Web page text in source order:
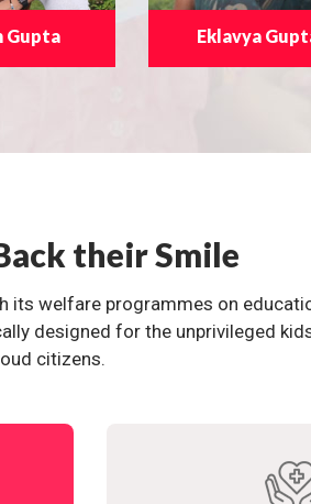
Gupta Eklavya
their Smile
welfare programmes on
designed for the unprivileged
citizens.